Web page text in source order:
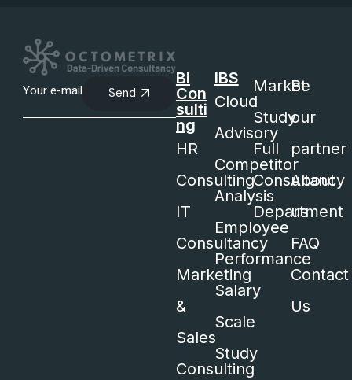
Send
BI
Con
sulti
ng
HR
Consulting
IT
Consultancy
Marketing
&
Sales
Consulting
IBS
Cloud
Advisory
Competitor
Analysis
Employee
Performance
Salary
Scale
Study
Market
Study
Full
Consultancy
Department
Be
our
partner
About
us
FAQ
Contact
Us